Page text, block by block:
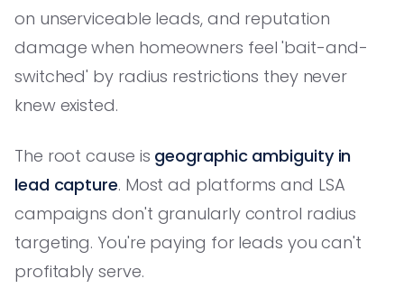
on unserviceable leads, and reputation
damage when homeowners feel 'bait-and-
switched' by radius restrictions they never
knew existed.
The root cause is geographic ambiguity in
lead capture. Most ad platforms and LSA
campaigns don't granularly control radius
targeting. You're paying for leads you can't
profitably serve.